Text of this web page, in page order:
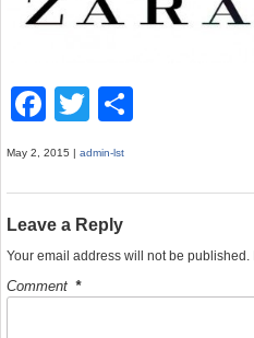
F
a
b
o
T
wi
er
May 2, 2015 | admin-lst
Leave a Reply
Your email address will not be published.
Comment *